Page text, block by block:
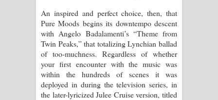
An inspired and perfect choice, then, that
Pure Moods begins its downtempo descent
with Angelo Badalamenti’s “Theme from
Twin Peaks,” that totalizing Lynchian ballad
of too-muchness. Regardless of whether
your first encounter with the music was
within the hundreds of scenes it was
deployed in during the television series, in
the later-lyricized Julee Cruise version, titled